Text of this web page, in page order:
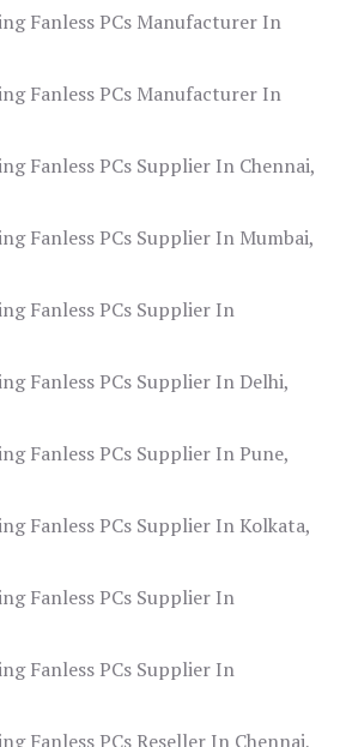
Fanless PCs Manufacturer In
Fanless PCs Manufacturer In
Fanless PCs Supplier In Chennai,
Fanless PCs Supplier In Mumbai,
Fanless PCs Supplier In
Fanless PCs Supplier In Delhi,
Fanless PCs Supplier In Pune,
Fanless PCs Supplier In Kolkata,
Fanless PCs Supplier In
Fanless PCs Supplier In
Fanless PCs Reseller In Chennai,